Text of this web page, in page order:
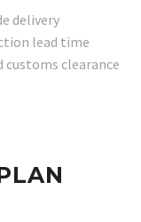
delivery
lead time
clearance